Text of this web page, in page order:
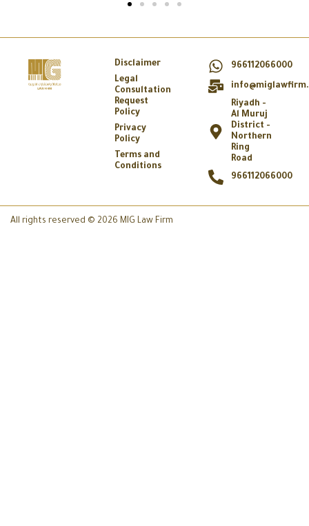
Disclaimer
Legal
Consultation
Request
Policy
Privacy
Policy
Terms and
Conditions
966112066000
Riyadh -
Al Muruj
District -
Northern
Ring
Road
966112066000
All rights reserved © 2026 MIG Law Firm